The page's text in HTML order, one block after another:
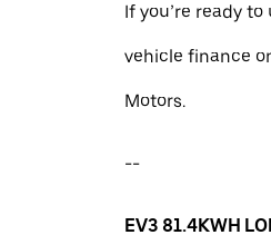
If you’re ready
vehicle finance
Motors.
--
EV3 81.4KWH